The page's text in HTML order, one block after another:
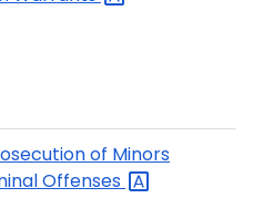
of Minors
Offenses